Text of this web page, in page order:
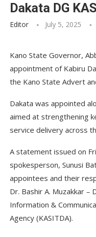
Dakata DG
Editor July 5, 2025
Kano State Governor,
appointment of Kabiru
the Kano State Advert
Dakata was appointed
aimed at strengthening
service delivery across
A statement issued on
spokesperson, Sunusi
appointees and their
Dr. Bashir A. Muzakkar –
Information &
Agency (KASITDA).